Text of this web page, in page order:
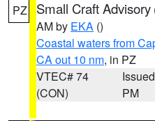
PZ Small Craft Advisory
AM by EKA ()
Coastal waters from
CA out 10 nm, in PZ
VTEC# 74
(CON)
PM